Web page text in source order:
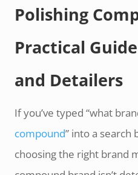
Polishing
Practical
and Detailers
If you’ve typed “what
compound” into a search
choosing the right brand